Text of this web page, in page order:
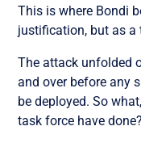
This is where Bondi
justification, but as a
The attack unfolded
and over before any
be deployed. So
task force have done?